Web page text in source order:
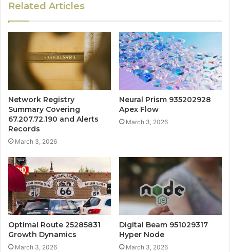
Related Articles
Network Registry
Summary Covering
67.207.72.190 and Alerts
Records
March 3, 2026
Neural Prism 935202928
Apex Flow
March 3, 2026
Optimal Route 25285831
Growth Dynamics
March 3, 2026
Digital Beam 951029317
Hyper Node
March 3, 2026